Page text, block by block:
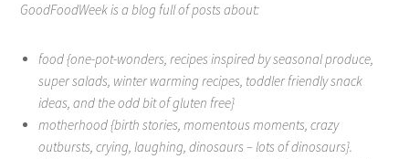
GoodFoodWeek is a blog full of posts about:
food {one-pot-wonders, recipes inspired by seasonal produce,
super salads, winter warming recipes, toddler friendly snack
ideas, and the odd bit of gluten free}
motherhood {birth stories, momentous moments, crazy
outbursts, crying, laughing, dinosaurs – lots of dinosaurs}.